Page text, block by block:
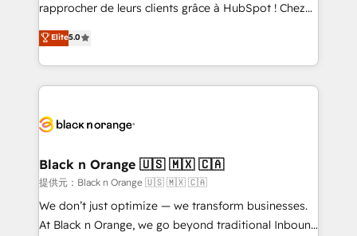
impact of your digital transformation, including a
detailed financial rationale with a focus on ROI and
embark on a transformational journey that sets your
business up for long-term success. Unlock your
business. If not now, when?
rapprocher de leurs clients grâce à HubSpot ! Chez
DIGITALISIM, nous avons l'intime conviction que la
réussite des entreprises passe par l’innovation web,
le marketing digital, et la relation client ! C'est
pourquoi, nos experts sont à la fois capables de
référencement, votre stratégie digitale et le pilotage
projet HubSpot avec DIGITALISIM : 🧽 Nettoyage,
migration et intégration des bases de données. 🚀
Développement des interfaces avec vos logiciels
métiers ⚙️ Configuration de la plateforme HubSpot
Elite5.0
Black n Orange 🇺🇸 🇲🇽 🇨🇦
提供元：Black n Orange 🇺🇸 🇲🇽 🇨🇦
We don’t just optimize — we transform businesses.
At Black n Orange, we go beyond traditional Inbound